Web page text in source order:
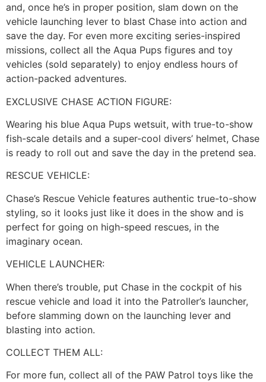
and, once he’s in proper position, slam down on the
vehicle launching lever to blast Chase into action and
save the day. For even more exciting series-inspired
missions, collect all the Aqua Pups figures and toy
vehicles (sold separately) to enjoy endless hours of
action-packed adventures.
EXCLUSIVE CHASE ACTION FIGURE:
Wearing his blue Aqua Pups wetsuit, with true-to-show
fish-scale details and a super-cool divers’ helmet, Chase
is ready to roll out and save the day in the pretend sea.
RESCUE VEHICLE:
Chase’s Rescue Vehicle features authentic true-to-show
styling, so it looks just like it does in the show and is
perfect for going on high-speed rescues, in the
imaginary ocean.
VEHICLE LAUNCHER:
When there’s trouble, put Chase in the cockpit of his
rescue vehicle and load it into the Patroller’s launcher,
before slamming down on the launching lever and
blasting into action.
COLLECT THEM ALL:
For more fun, collect all of the PAW Patrol toys like the